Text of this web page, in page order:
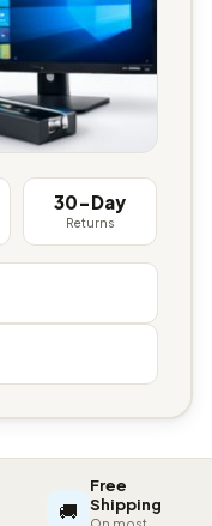
30-Day
Returns
🚚
Free
Shipping